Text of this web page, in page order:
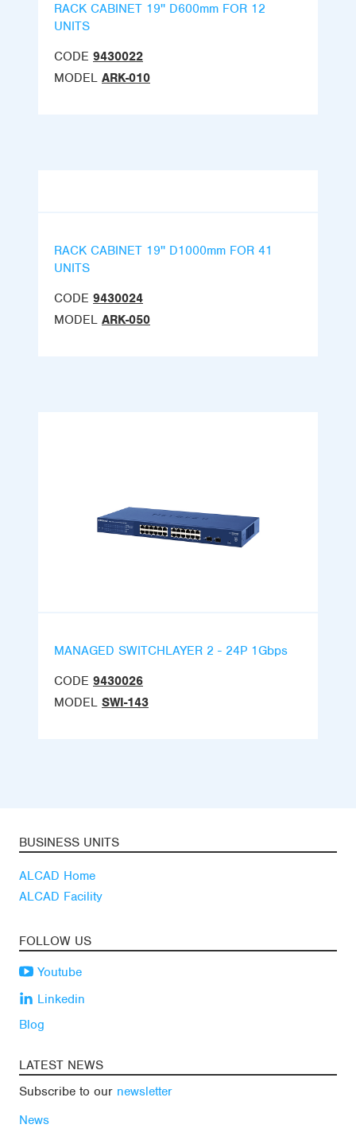
RACK CABINET 19'' D600mm FOR 12
UNITS
CODE 9430022
MODEL ARK-010
RACK CABINET 19'' D1000mm FOR 41
UNITS
CODE 9430024
MODEL ARK-050
MANAGED SWITCHLAYER 2 - 24P 1Gbps
CODE 9430026
MODEL SWI-143
BUSINESS UNITS
ALCAD Home
ALCAD Facility
FOLLOW US
Youtube
Linkedin
Blog
LATEST NEWS
Subscribe to our newsletter
News